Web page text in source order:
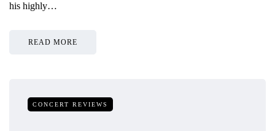
his highly…
READ MORE
CONCERT REVIEWS